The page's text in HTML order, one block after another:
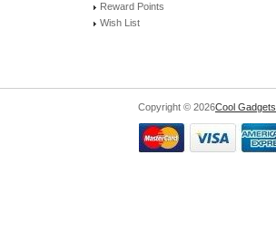
Reward Points
Wish List
Copyright © 2026Cool Gadgets